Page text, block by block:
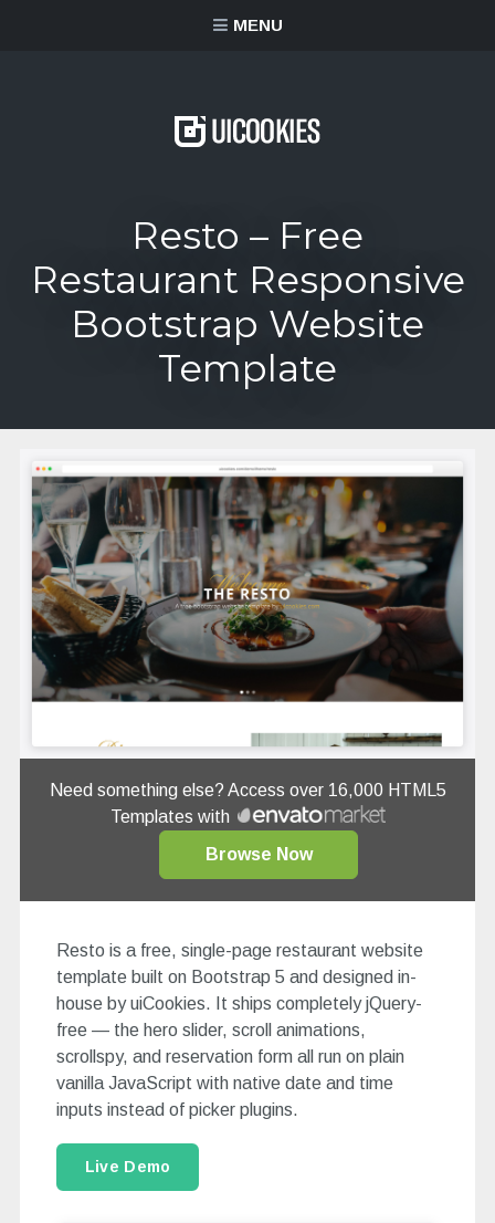
MENU
Resto – Free
Restaurant Responsive
Bootstrap Website
Template
Need something else? Access over 16,000 HTML5
Templates with
Browse Now
Resto is a free, single-page restaurant website
template built on Bootstrap 5 and designed in-
house by uiCookies. It ships completely jQuery-
free — the hero slider, scroll animations,
scrollspy, and reservation form all run on plain
vanilla JavaScript with native date and time
inputs instead of picker plugins.
Live Demo